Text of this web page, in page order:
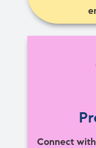
Connect